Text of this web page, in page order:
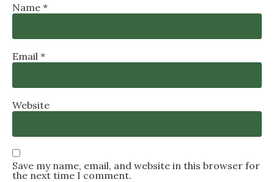
Name *
Email *
Website
Save my name, email, and website in this browser for
the next time I comment.